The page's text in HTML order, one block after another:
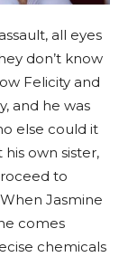
all eyes
don’t know
Felicity and
and he was
else could it
his own sister,
to
Jasmine
comes
chemicals